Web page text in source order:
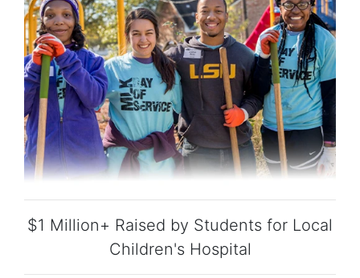
$1 Million+ Raised by Students for Local
Children's Hospital